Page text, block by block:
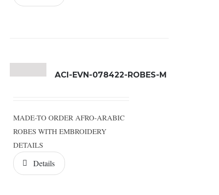
ACI-EVN-078422-ROBES-M
MADE-TO ORDER AFRO-ARABIC
ROBES WITH EMBROIDERY
DETAILS
Details